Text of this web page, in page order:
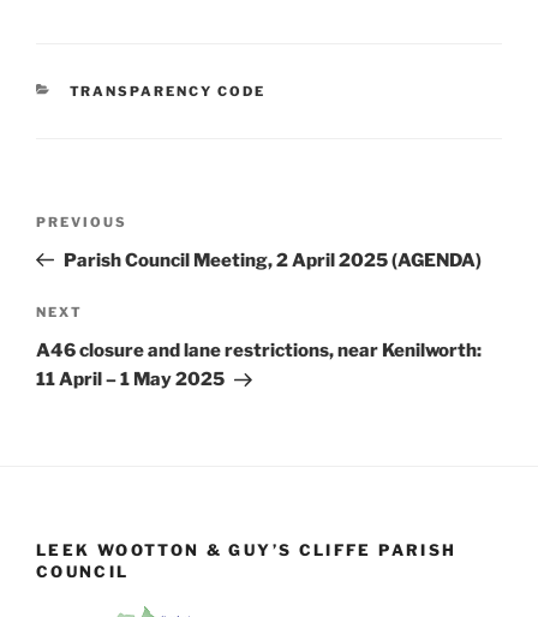
CATEGORIES
TRANSPARENCY CODE
Previous
Post
PREVIOUS
Parish Council Meeting, 2 April 2025 (AGENDA)
Next
Post
NEXT
A46 closure and lane restrictions, near Kenilworth:
11 April – 1 May 2025
LEEK WOOTTON & GUY’S CLIFFE PARISH
COUNCIL